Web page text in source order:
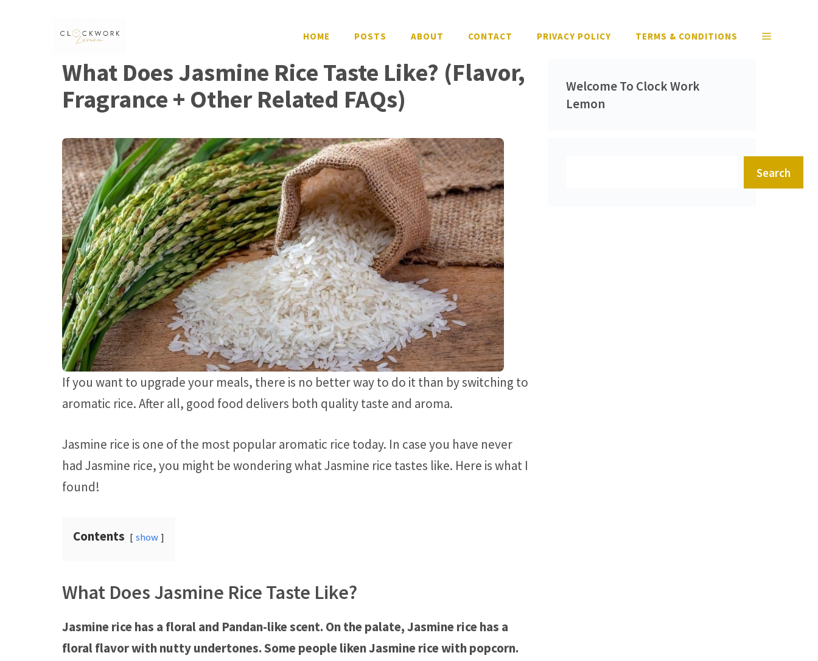
HOME POSTS ABOUT CONTACT PRIVACY POLICY TERMS & CONDITIONS
What Does Jasmine Rice Taste Like? (Flavor,
Fragrance + Other Related FAQs)
If you want to upgrade your meals, there is no better way to do it than by switching to
aromatic rice. After all, good food delivers both quality taste and aroma.
Jasmine rice is one of the most popular aromatic rice today. In case you have never
had Jasmine rice, you might be wondering what Jasmine rice tastes like. Here is what I
found!
Contents show
What Does Jasmine Rice Taste Like?
Jasmine rice has a floral and Pandan-like scent. On the palate, Jasmine rice has a
floral flavor with nutty undertones. Some people liken Jasmine rice with popcorn.
Welcome To Clock Work
Lemon
Search